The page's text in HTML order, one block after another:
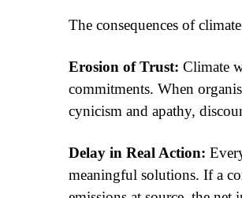
The consequences of
Erosion of Trust: Climate
commitments. When
cynicism and apathy,
Delay in Real Action:
meaningful solutions. If a